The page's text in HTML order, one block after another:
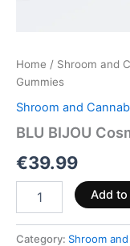
Home / Shroom and
Gummies
Shroom and
BLU BIJOU
€39.99
Add
Category: Shroom